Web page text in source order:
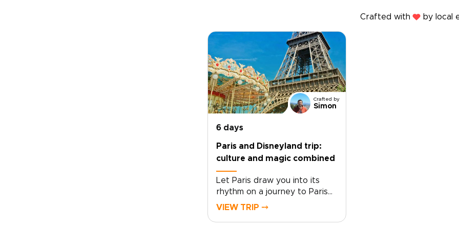
Crafted with by local
Crafted by
Simon
6 days
Paris and Disneyland trip:
culture and magic combined
Let Paris draw you into its
rhythm on a journey to Paris
and Disneyland, designed
VIEW TRIP ⤍